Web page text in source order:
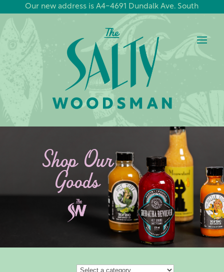
Our new address is A4-4691 Dundalk Ave. South
Shop Our
Goods